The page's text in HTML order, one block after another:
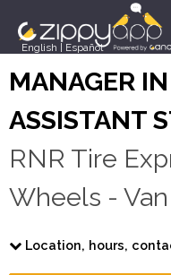
English Español
MANAGER
ASSISTANT
RNR Tire
Wheels -
Location, hours,